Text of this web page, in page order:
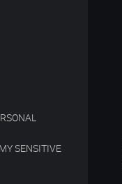
SENSITIVE